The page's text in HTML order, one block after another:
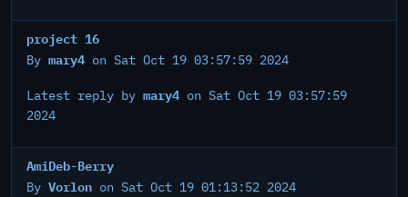
project 16
By mary4 on Sat Oct 19 03:57:59 2024
Latest reply by mary4 on Sat Oct 19 03:57:59
2024
AmiDeb-Berry
By Vorlon on Sat Oct 19 01:13:52 2024